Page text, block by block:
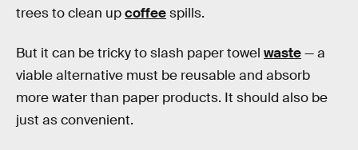
trees to clean upcoffeespills.
But it can be tricky to slash paper towel waste— a
viable alternative must be reusable and absorb
more water than paper products. It should also be
just as convenient.